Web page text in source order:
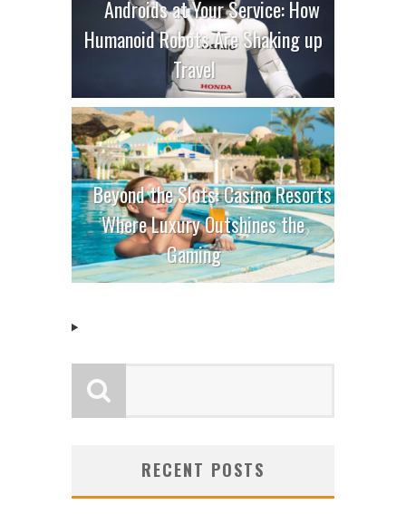
Androids at Your Service: How
Humanoid Robots Are Shaking up
Travel
Beyond the Slots: Casino Resorts
Where Luxury Outshines the
Gaming
RECENT POSTS